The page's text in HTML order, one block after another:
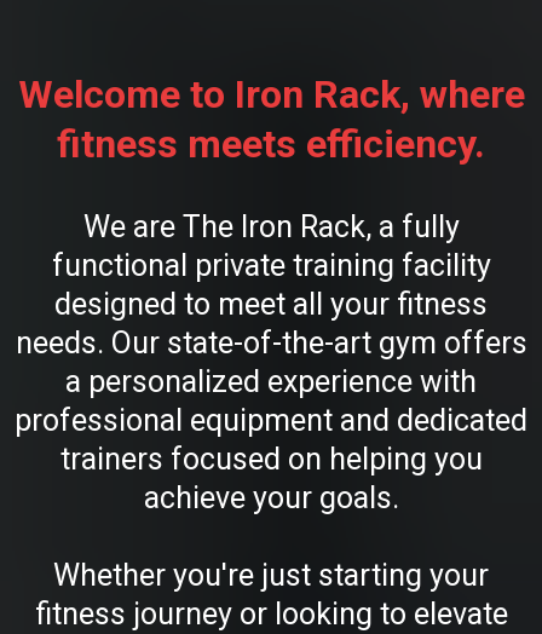
Welcome to Iron Rack, where
fitness meets efficiency.
We are The Iron Rack, a fully
functional private training facility
designed to meet all your fitness
needs. Our state-of-the-art gym offers
a personalized experience with
professional equipment and dedicated
trainers focused on helping you
achieve your goals.
Whether you're just starting your
fitness journey or looking to elevate